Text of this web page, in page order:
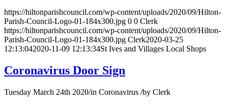
https://hiltonparishcouncil.com/wp-content/uploads/2020/09/Hilton-
Parish-Council-Logo-01-184x300.jpg 0 0 Clerk
https://hiltonparishcouncil.com/wp-content/uploads/2020/09/Hilton-
Parish-Council-Logo-01-184x300.jpg Clerk2020-03-25
12:13:042020-11-09 12:13:34St Ives and Villages Local Shops
Coronavirus Door Sign
Tuesday March 24th 2020/in Coronavirus /by Clerk